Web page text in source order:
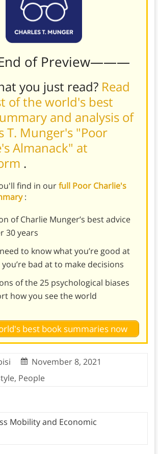
of Preview———
you just read? Read
of the world's best
and analysis of
T. Munger's "Poor
Almanack" at
.
find in ourfull Poor Charlie's
:
of Charlie Munger’s best advice
30 years
to know what you’re good at
bad at to make decisions
of the 25 psychological biases
how you see the world
best book summaries now
November 8, 2021
, People
Mobility and Economic